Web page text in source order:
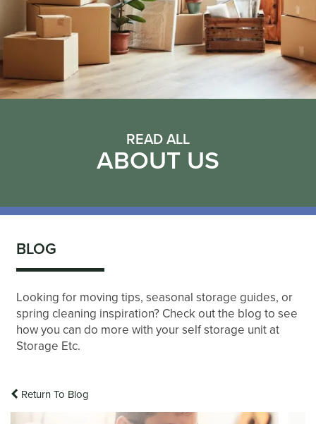
READ ALL
ABOUT US
BLOG
Looking for moving tips, seasonal storage guides, or
spring cleaning inspiration? Check out the blog to see
how you can do more with your self storage unit at
Storage Etc.
Return To Blog